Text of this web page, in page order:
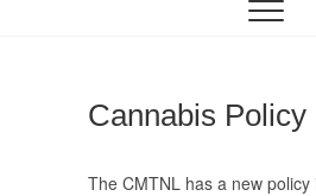
Cannabis Policy
The CMTNL has a new policy